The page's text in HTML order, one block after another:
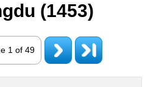
(1453)
1 of 49